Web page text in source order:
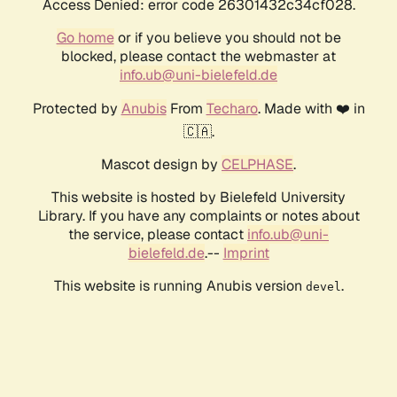
Access Denied: error code 26301432c34cf028.
Go homeor if you believe you should not be
blocked, please contact the webmaster at
info.ub@uni-bielefeld.de
Protected by AnubisFrom Techaro. Made with ❤️ in
🇨🇦.
Mascot design by CELPHASE.
This website is hosted by Bielefeld University
Library. If you have any complaints or notes about
the service, please contact info.ub@uni-
bielefeld.de.-- Imprint
This website is running Anubis version devel .